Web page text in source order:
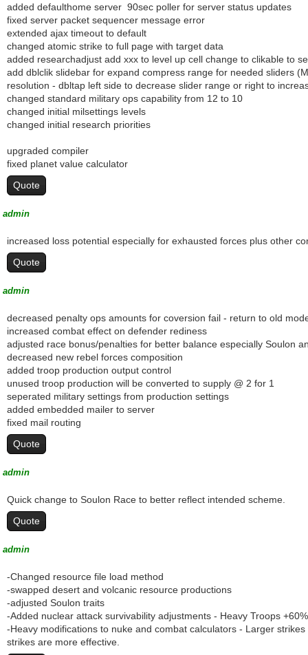
added defaulthome server 90sec poller for server status updates
fixed server packet sequencer message error
extended ajax timeout to default
changed atomic strike to full page with target data
added researchadjust add xxx to level up cell change to clikable to
add dblclik slidebar for expand compress range for needed sliders
resolution - dbltap left side to decrease slider range or right to
changed standard military ops capability from 12 to 10
changed initial milsettings levels
changed initial research priorities
upgraded compiler
fixed planet value calculator
Quote
admin
increased loss potential especially for exhausted forces plus other
Quote
admin
decreased penalty ops amounts for coversion fail - return to old
increased combat effect on defender rediness
adjusted race bonus/penalties for better balance especially Soulon
decreased new rebel forces composition
added troop production output control
unused troop production will be converted to supply @ 2 for 1
seperated military settings from production settings
added embedded mailer to server
fixed mail routing
Quote
admin
Quick change to Soulon Race to better reflect intended scheme.
Quote
admin
-Changed resource file load method
-swapped desert and volcanic resource productions
-adjusted Soulon traits
-Added nuclear attack survivability adjustments - Heavy Troops
-Heavy modifications to nuke and combat calculators - Larger
strikes are more effective.